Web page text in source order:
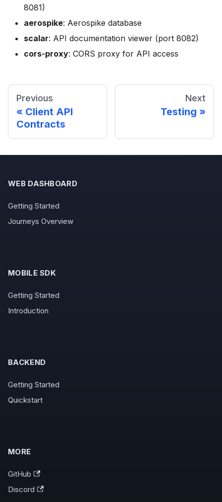
8081)
aerospike: Aerospike database
scalar: API documentation viewer (port 8082)
cors-proxy: CORS proxy for API access
Previous
Client API
Contracts
Next
Testing
WEB DASHBOARD
Getting Started
Journeys Overview
MOBILE SDK
Getting Started
Introduction
BACKEND
Getting Started
Quickstart
MORE
GitHub
Discord